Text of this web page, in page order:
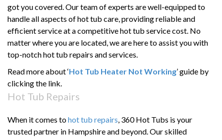
got you covered.Our team of experts arewell-equipped to
handle all aspects of hot tub care,providingreliable and
efficientservice atacompetitive hot tub service cost. No
matter where you are located, we are here toassistyou with
top-notch hot tub repairs and services.
Read more about ‘Hot Tub Heater Not Working’ guide by
clicking the link.
Hot Tub Repairs
When it comes tohot tub repairs, 360 Hot Tubs is your
trusted partner in Hampshire and beyond. Our skilled